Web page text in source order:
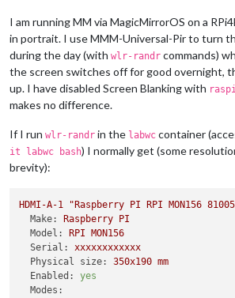
I am running MM via MagicMirrorOS on a
in portrait. I use MMM-Universal-Pir to turn
during the day (with wlr-randr commands)
the screen switches off for good overnight,
up. I have disabled Screen Blanking with
makes no difference.
If I run wlr-randr in the labwc container
it labwc bash) I normally get (some
brevity):
HDMI-A-1
"Raspberry PI RPI MON156
Make:
Raspberry
PI
Model:
RPI
MON156
Serial:
xxxxxxxxxxxx
Physical size:
350x190 mm
Enabled:
yes
Modes: